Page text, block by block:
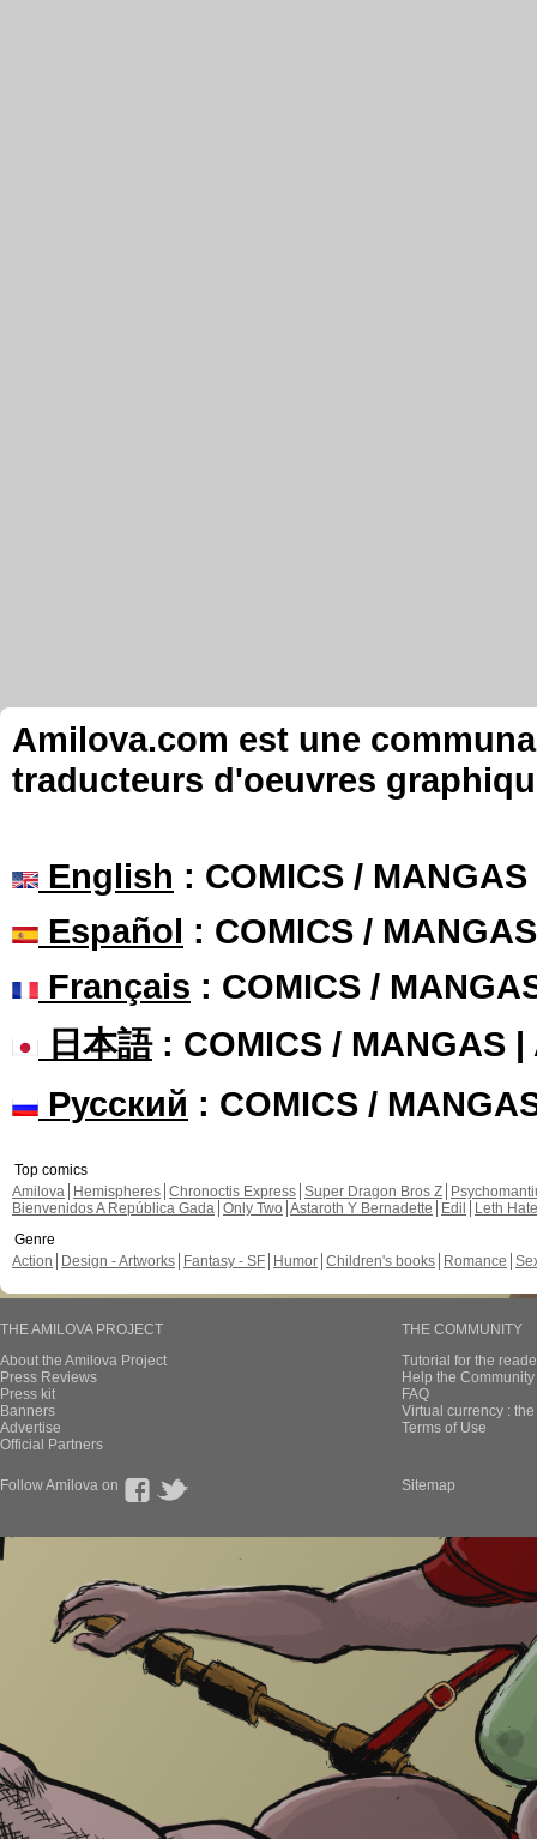
Amilova.com est une
traducteurs d'oeuvres
English : COMICS /
Español : COMICS /
Français : COMICS /
日本語: COMICS / MANGAS |
Русский : COMICS /
Top comics
Amilova
Hemispheres Chronoctis Express Super Dragon Bros Z
Bienvenidos A República Gada Only Two Astaroth Y Bernadette Edil
Leth Hate
Genre
Action
Design - Artworks Fantasy - SF Humor Children's books Romance
THE AMILOVA PROJECT
About the Amilova Project
Press Reviews
Press kit
Banners
Advertise
Official Partners
THE COMMUNITY
Tutorial for the
Help the
FAQ
Virtual currency :
Terms of Use
Follow Amilova on Sitemap